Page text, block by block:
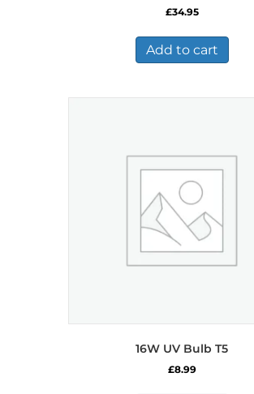
£34.95
Add to cart
16W UV Bulb T5
£8.99